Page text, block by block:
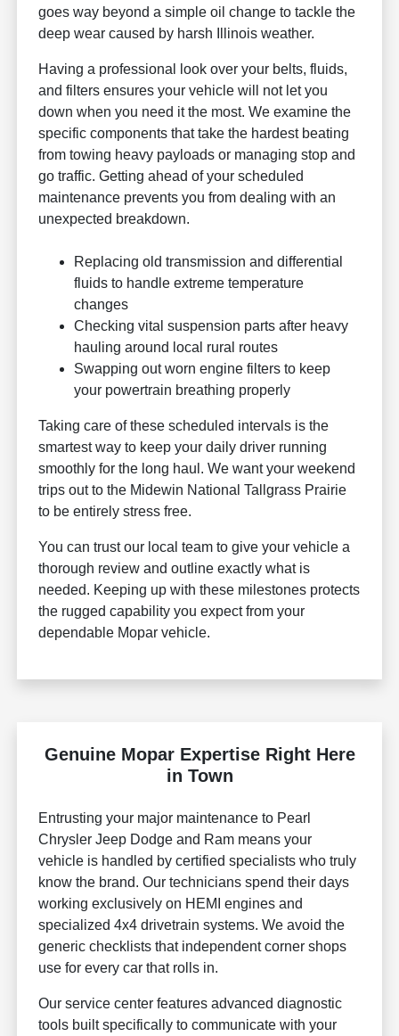
goes way beyond a simple oil change to tackle the
deep wear caused by harsh Illinois weather.
Having a professional look over your belts, fluids,
and filters ensures your vehicle will not let you
down when you need it the most. We examine the
specific components that take the hardest beating
from towing heavy payloads or managing stop and
go traffic. Getting ahead of your scheduled
maintenance prevents you from dealing with an
unexpected breakdown.
Replacing old transmission and differential
fluids to handle extreme temperature
changes
Checking vital suspension parts after heavy
hauling around local rural routes
Swapping out worn engine filters to keep
your powertrain breathing properly
Taking care of these scheduled intervals is the
smartest way to keep your daily driver running
smoothly for the long haul. We want your weekend
trips out to the Midewin National Tallgrass Prairie
to be entirely stress free.
You can trust our local team to give your vehicle a
thorough review and outline exactly what is
needed. Keeping up with these milestones protects
the rugged capability you expect from your
dependable Mopar vehicle.
Genuine Mopar Expertise Right Here
in Town
Entrusting your major maintenance to Pearl
Chrysler Jeep Dodge and Ram means your
vehicle is handled by certified specialists who truly
know the brand. Our technicians spend their days
working exclusively on HEMI engines and
specialized 4x4 drivetrain systems. We avoid the
generic checklists that independent corner shops
use for every car that rolls in.
Our service center features advanced diagnostic
tools built specifically to communicate with your